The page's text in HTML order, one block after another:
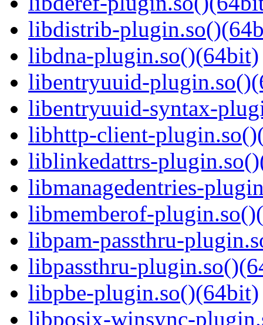
libdistrib-
libdna-plugin.so()(64bit)
libentryuuid-
libentryuuid-syntax-
libhttp-client-
liblinkedattrs-
libmanagedentries-
libmemberof-
libpam-passthru-
libpassthru-
libpbe-plugin.so()(64bit)
libposix-winsync-